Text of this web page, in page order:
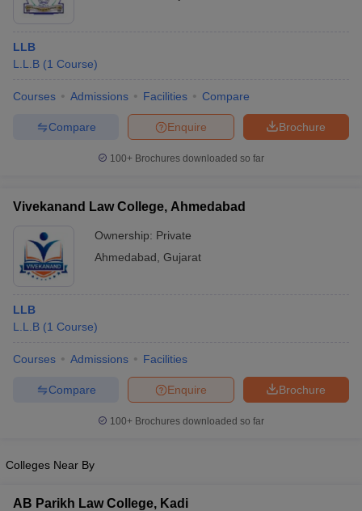
LLB
L.L.B (1 Course)
Courses Admissions Facilities Compare
Brochure
Enquire
Compare
100+ Brochures downloaded so far
Vivekanand Law College, Ahmedabad
Ownership: Private
Ahmedabad Gujarat
LLB
L.L.B (1 Course)
Courses Admissions Facilities
Brochure
Enquire
Compare
100+ Brochures downloaded so far
Colleges Near By
AB Parikh Law College, Kadi